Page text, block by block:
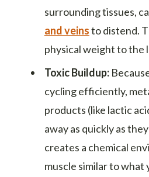
surrounding tissues,
and veinsto distend.
physical weight to the
Toxic Buildup:
cycling efficiently,
products (like lactic
away as quickly as
creates a chemical
muscle similar to what